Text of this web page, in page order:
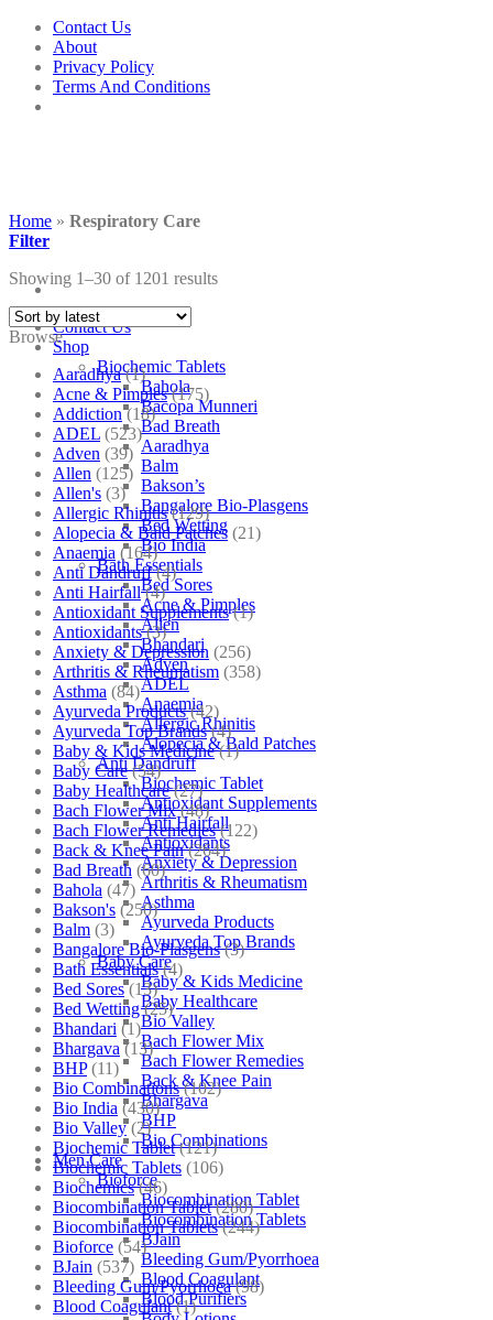
Skip
content
Contact Us
About
Privacy Policy
Terms And Conditions
Contact Us
Shop
Biochemic Tablets
Bahola
Bacopa Munneri
Bad Breath
Aaradhya
Balm
Bakson’s
Bangalore Bio-Plasgens
Bed Wetting
Bio India
Bath Essentials
Bed Sores
Acne & Pimples
Allen
Bhandari
Adven
ADEL
Anaemia
Allergic Rhinitis
Alopecia & Bald Patches
Anti Dandruff
Biochemic Tablet
Antioxidant Supplements
Anti Hairfall
Antioxidants
Anxiety & Depression
Arthritis & Rheumatism
Asthma
Ayurveda Products
Ayurveda Top Brands
Baby Care
Baby & Kids Medicine
Baby Healthcare
Bio Valley
Bach Flower Mix
Bach Flower Remedies
Back & Knee Pain
Bhargava
BHP
Bio Combinations
Men Care
Bioforce
Biocombination Tablet
Biocombination Tablets
BJain
Bleeding Gum/Pyorrhoea
Blood Coagulant
Blood Purifiers
Home » Respiratory Care
Filter
Showing 1–30 of 1201 results
Browse
Aaradhya (1)
Acne & Pimples (175)
Addiction (18)
ADEL (523)
Adven (39)
Allen (125)
Allen's (3)
Allergic Rhinitis (129)
Alopecia & Bald Patches (21)
Anaemia (164)
Anti Dandruff (4)
Anti Hairfall (4)
Antioxidant Supplements (1)
Antioxidants (3)
Anxiety & Depression (256)
Arthritis & Rheumatism (358)
Asthma (84)
Ayurveda Products (42)
Ayurveda Top Brands (4)
Baby & Kids Medicine (1)
Baby Care (54)
Baby Healthcare (27)
Bach Flower Mix (48)
Bach Flower Remedies (122)
Back & Knee Pain (264)
Bad Breath (60)
Bahola (47)
Bakson's (250)
Balm (3)
Bangalore Bio-Plasgens (3)
Bath Essentials (4)
Bed Sores (13)
Bed Wetting (25)
Bhandari (1)
Bhargava (13)
BHP (11)
Bio Combinations (102)
Bio India (430)
Bio Valley (2)
Biochemic Tablet (121)
Biochemic Tablets (106)
Biochemics (46)
Biocombination Tablet (280)
Biocombination Tablets (244)
Bioforce (54)
BJain (537)
Bleeding Gum/Pyorrhoea (98)
Blood Coagulant (1)